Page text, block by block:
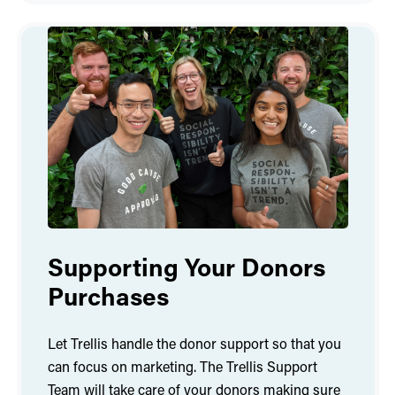
Supporting Your Donors
Purchases
Let Trellis handle the donor support so that you
can focus on marketing. The Trellis Support
Team will take care of your donors making sure